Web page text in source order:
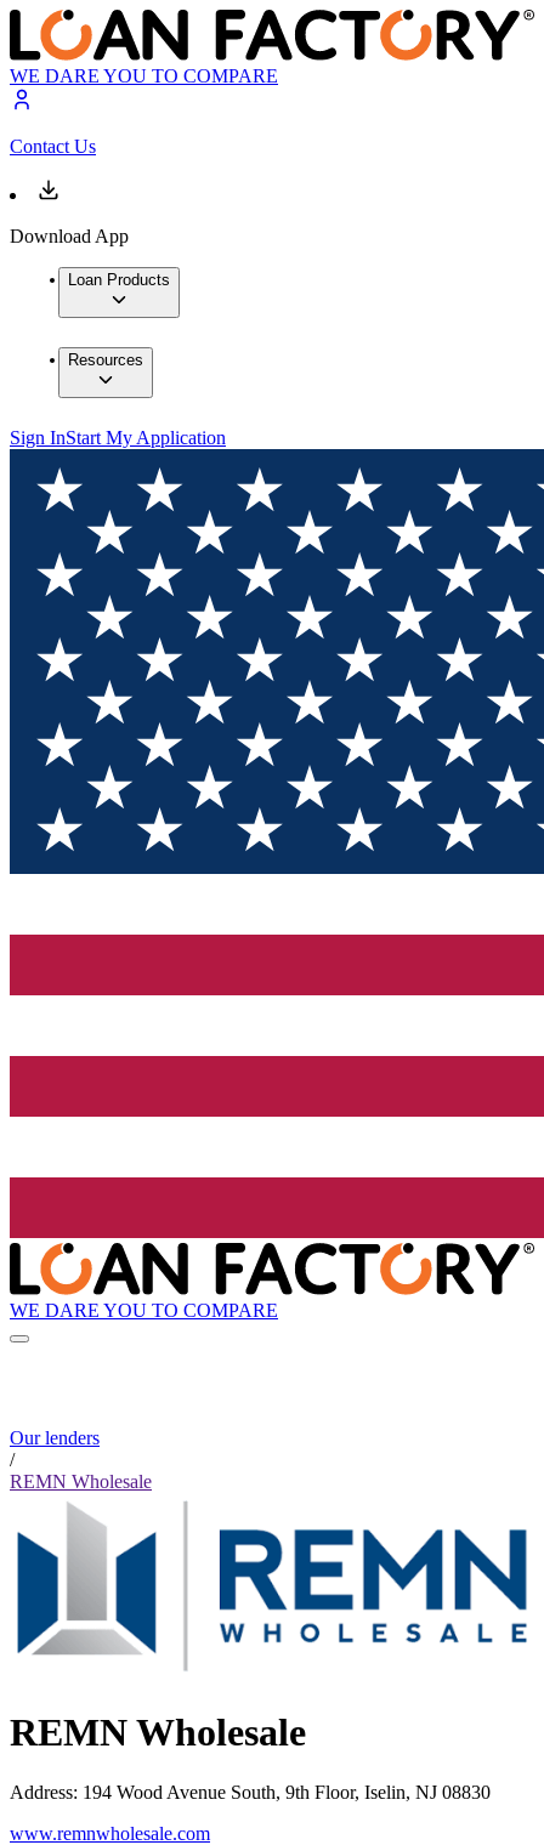
WE DARE YOU TO COMPARE
Contact Us
Download App
Loan Products
Resources
Sign InStart My Application
WE DARE YOU TO COMPARE
Our lenders
/
REMN Wholesale
REMN Wholesale
Address: 194 Wood Avenue South, 9th Floor, Iselin, NJ 08830
www.remnwholesale.com